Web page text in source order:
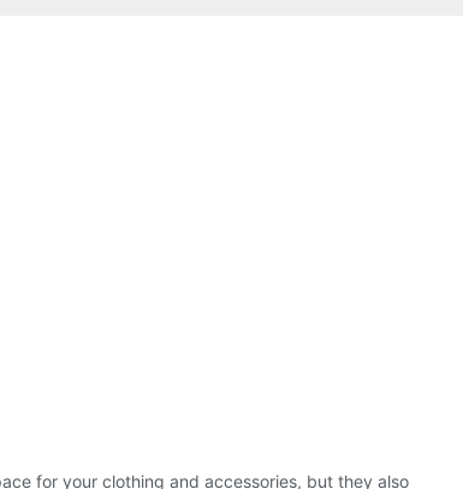
for your clothing and accessories, but they also